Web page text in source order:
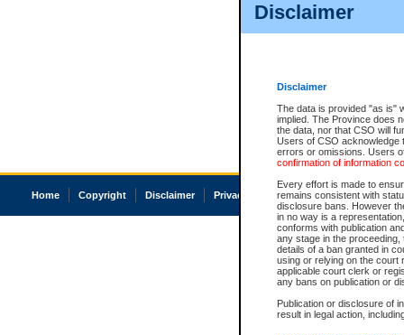
Disclaimer
Disclaimer
The data is provided "as is"
implied. The Province does
the data, nor that CSO will
Users of CSO acknowledge
errors or omissions. Users
confirmation of information
Every effort is made to
remains consistent with
disclosure bans. However
in no way is a
conforms with publication
any stage in the
details of a ban granted in
using or relying on the court
applicable court clerk or
any bans on publication or
Publication or disclosure of
result in legal action,
Home Copyright Disclaimer Privacy Accessibility